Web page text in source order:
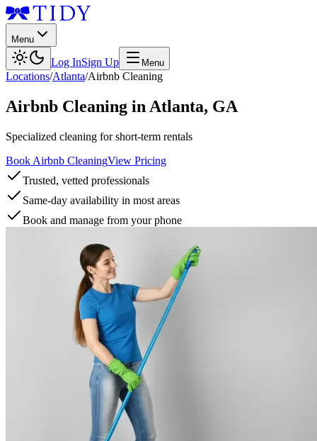
Menu
Log InSign Up Menu
Locations/Atlanta/Airbnb Cleaning
Airbnb Cleaning in Atlanta, GA
Specialized cleaning for short-term rentals
Book Airbnb CleaningView Pricing
Trusted, vetted professionals
Same-day availability in most areas
Book and manage from your phone